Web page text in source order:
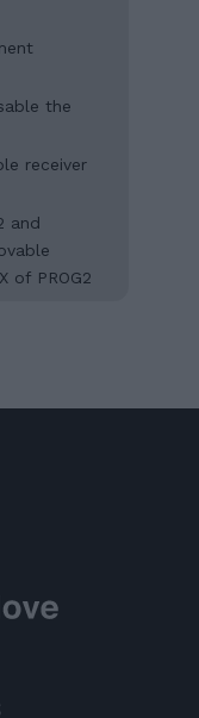
the
receiver
and
of PROG2